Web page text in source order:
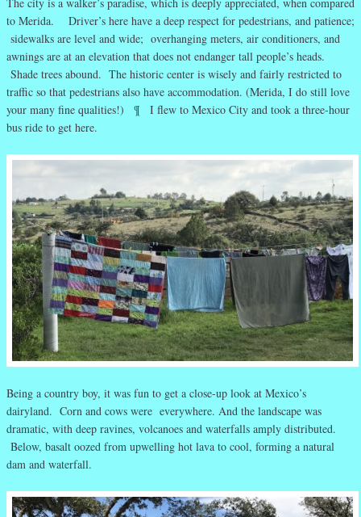
to Merida. Driver’s here have a deep respect for pedestrians, and patience;
sidewalks are level and wide; overhanging meters, air conditioners, and
awnings are at an elevation that does not endanger tall people’s heads.
Shade trees abound. The historic center is wisely and fairly restricted to
traffic so that pedestrians also have accommodation. (Merida, I do still love
your many fine qualities!) ¶ I flew to Mexico City and took a three-hour
bus ride to get here.
Being a country boy, it was fun to get a close-up look at Mexico’s
dairyland. Corn and cows were everywhere. And the landscape was
dramatic, with deep ravines, volcanoes and waterfalls amply distributed.
Below, basalt oozed from upwelling hot lava to cool, forming a natural
dam and waterfall.